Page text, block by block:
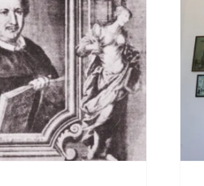
Amato”